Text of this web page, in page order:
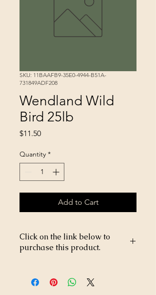
SKU: 11BAAFB9-35E0-4944-B51A-
731849ADF208
Wendland Wild
Bird 25lb
$11.50Price
Quantity *
Add to Cart
Click on the link below to
purchase this product.
m/Wendland-Wild-Bird-25lb-
p464679133